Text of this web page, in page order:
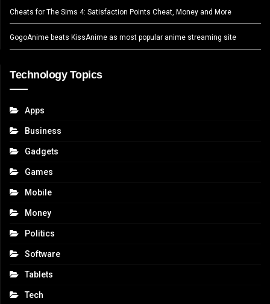
Cheats for The Sims 4: Satisfaction Points Cheat, Money and More
GogoAnime beats KissAnime as most popular anime streaming site
Technology Topics
Apps
Business
Gadgets
Games
Mobile
Money
Politics
Software
Tablets
Tech